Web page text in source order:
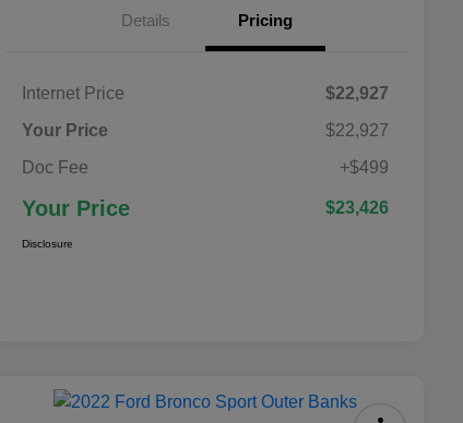
Details Pricing
Internet Price
$22,927
Your Price
$22,927
Doc Fee
+$499
Your Price $23,426
Disclosure